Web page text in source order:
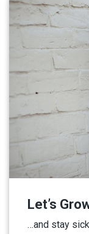
Let’s
…and stay